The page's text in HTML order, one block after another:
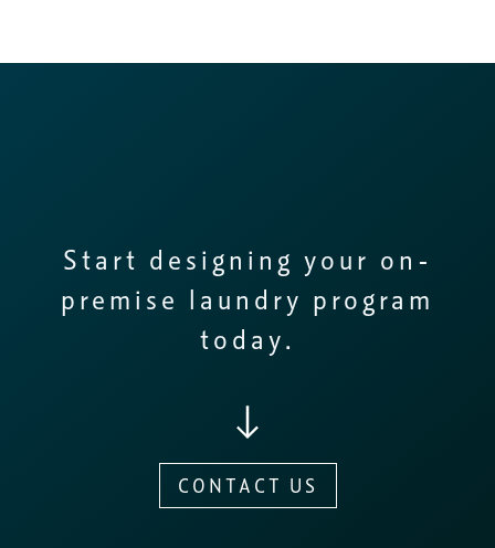
Start designing your on-
premise laundry program
today.
CONTACT US